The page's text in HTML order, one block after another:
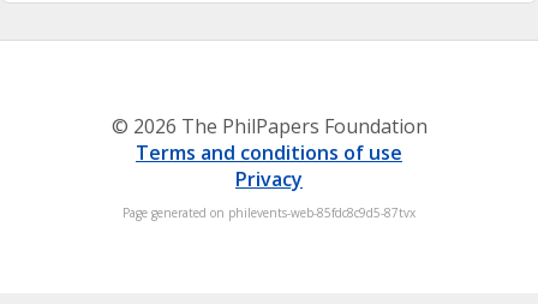
© 2026 The PhilPapers Foundation
Terms and conditions of use
Privacy
Page generated on philevents-web-85fdc8c9d5-87tvx